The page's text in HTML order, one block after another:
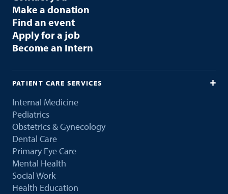
Make a donation
Find an event
Apply for a job
Become an Intern
PATIENT CARE SERVICES
Internal Medicine
Pediatrics
Obstetrics & Gynecology
Dental Care
Primary Eye Care
Mental Health
Social Work
Health Education